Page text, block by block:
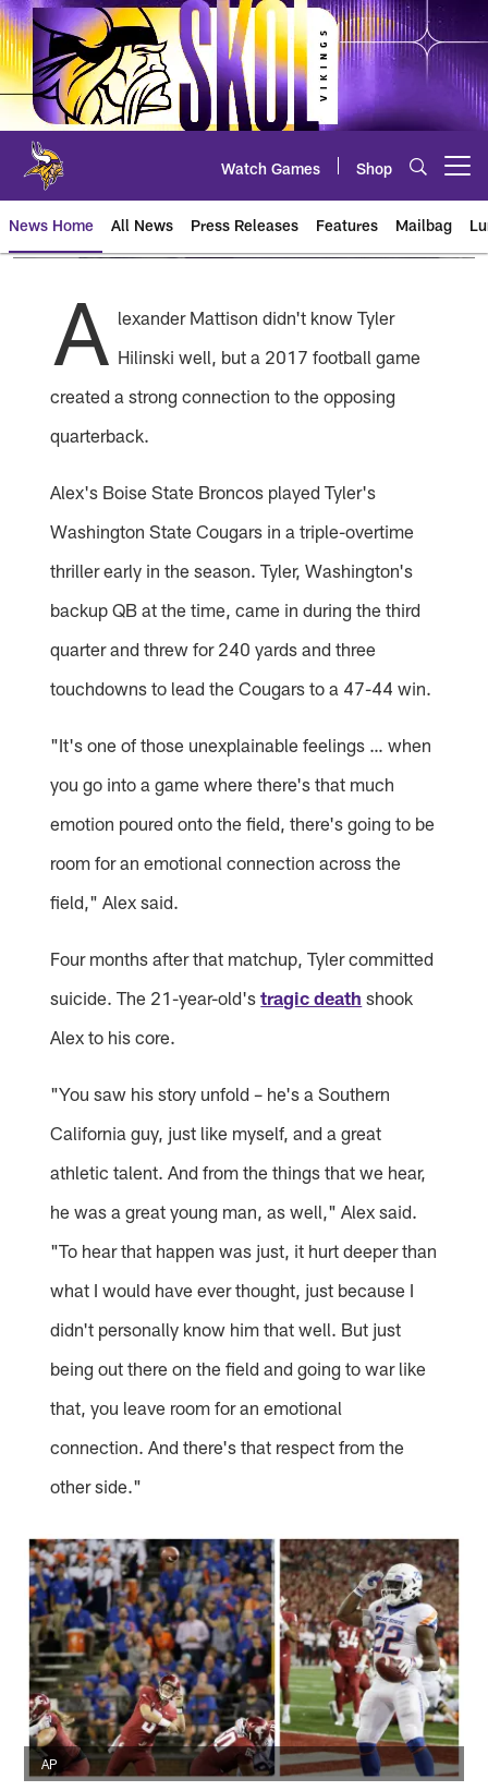
Skip
to
main
content
Watch Games Shop
News Home All News Press Releases Features Mailbag
A lexander Mattison didn't know Tyler
Hilinski well, but a 2017 football game
created a strong connection to the opposing
quarterback.
Alex's Boise State Broncos played Tyler's
Washington State Cougars in a triple-overtime
thriller early in the season. Tyler, Washington's
backup QB at the time, came in during the third
quarter and threw for 240 yards and three
touchdowns to lead the Cougars to a 47-44 win.
"It's one of those unexplainable feelings … when
you go into a game where there's that much
emotion poured onto the field, there's going to be
room for an emotional connection across the
field," Alex said.
Four months after that matchup, Tyler committed
suicide. The 21-year-old'stragic death shook
Alex to his core.
"You saw his story unfold – he's a Southern
California guy, just like myself, and a great
athletic talent. And from the things that we hear,
he was a great young man, as well," Alex said.
"To hear that happen was just, it hurt deeper than
what I would have ever thought, just because I
didn't personally know him that well. But just
being out there on the field and going to war like
that, you leave room for an emotional
connection. And there's that respect from the
other side."
AP